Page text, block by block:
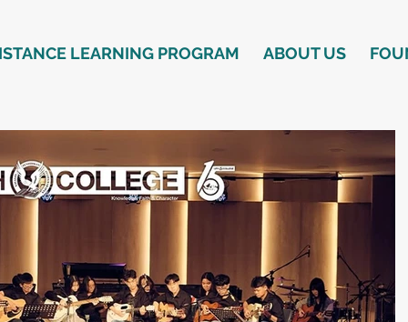
LEARNING PROGRAM ABOUT US